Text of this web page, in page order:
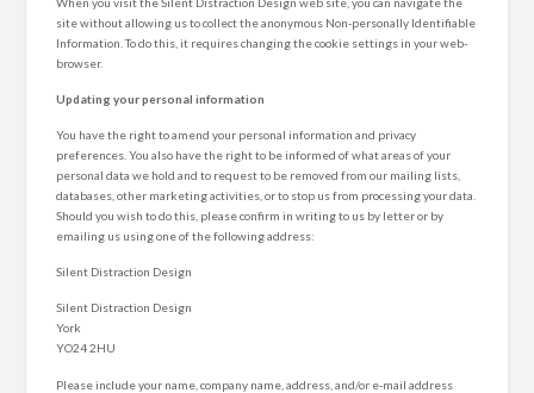
site without allowing us to collect the anonymous Non-personally Identifiable
Information. To do this, it requires changing the cookie settings in your web-
browser.
Updating your personal information
You have the right to amend your personal information and privacy
preferences. You also have the right to be informed of what areas of your
personal data we hold and to request to be removed from our mailing lists,
databases, other marketing activities, or to stop us from processing your data.
Should you wish to do this, please confirm in writing to us by letter or by
emailing us using one of the following address:
Silent Distraction Design
Silent Distraction Design
York
YO24 2HU
Please include your name, company name, address, and/or e-mail address